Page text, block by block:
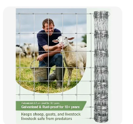
ep/Ranch/Pasture/Agricultu